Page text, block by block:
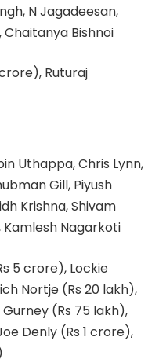
N Jagadeesan,
Chaitanya Bishnoi
Ruturaj
Uthappa, Chris Lynn,
Gill, Piyush
Krishna, Shivam
Kamlesh Nagarkoti
5 crore), Lockie
Nortje (Rs 20 lakh),
(Rs 75 lakh),
Denly (Rs 1 crore),